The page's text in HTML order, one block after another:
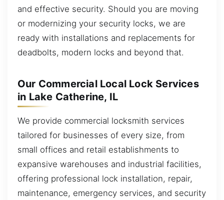
and effective security. Should you are moving
or modernizing your security locks, we are
ready with installations and replacements for
deadbolts, modern locks and beyond that.
Our Commercial Local Lock Services
in Lake Catherine, IL
We provide commercial locksmith services
tailored for businesses of every size, from
small offices and retail establishments to
expansive warehouses and industrial facilities,
offering professional lock installation, repair,
maintenance, emergency services, and security